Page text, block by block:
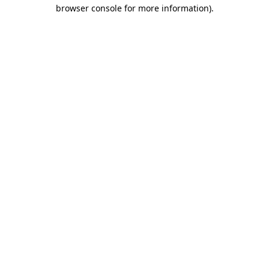
browser console for more information).